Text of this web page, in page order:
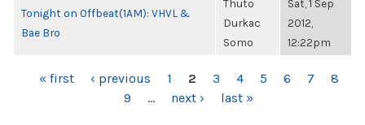
Tonight on Offbeat(1AM): VHVL &
Bae Bro
Thuto
Durkac
Somo
Sat, 1 Sep
2012,
12:22pm
PAGES
« first ‹ previous 1 2 3 4 5 6 7
8
9
… next › last »